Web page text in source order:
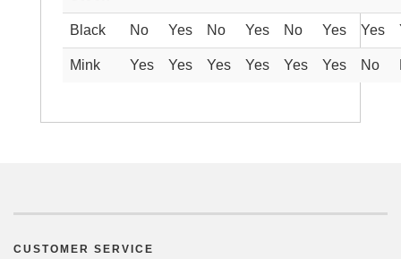
Black No Yes No Yes No Yes Yes
Mink Yes Yes Yes Yes Yes Yes No
CUSTOMER SERVICE